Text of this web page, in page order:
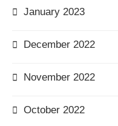
January 2023
December 2022
November 2022
October 2022